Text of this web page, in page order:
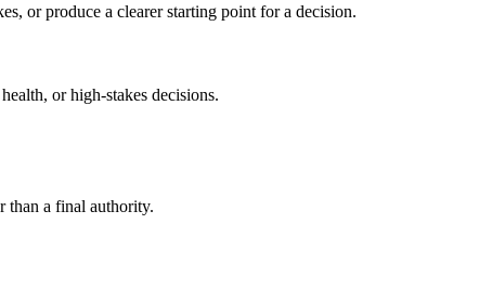
or produce a clearer starting point for a decision.
or high-stakes decisions.
than a final authority.